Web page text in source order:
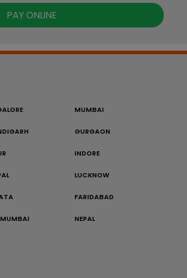
PAY ONLINE
MUMBAI
GURGAON
INDORE
LUCKNOW
FARIDABAD
NEPAL